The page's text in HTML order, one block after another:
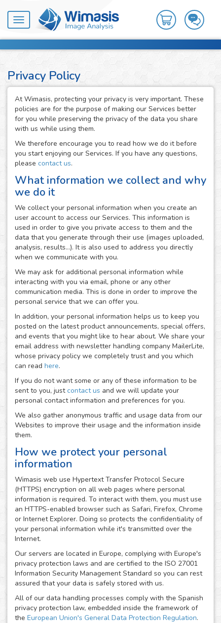
Toggle
navigation
Privacy Policy
At Wimasis, protecting your privacy is very important. These
policies are for the purpose of making our Services better
for you while preserving the privacy of the data you share
with us while using them.
We therefore encourage you to read how we do it before
you start enjoying our Services. If you have any questions,
please contact us.
What information we collect and why
we do it
We collect your personal information when you create an
user account to access our Services. This information is
used in order to give you private access to them and the
data that you generate through their use (images uploaded,
analysis, results...). It is also used to address you directly
when we communicate with you.
We may ask for additional personal information while
interacting with you via email, phone or any other
communication media. This is done in order to improve the
personal service that we can offer you.
In addition, your personal information helps us to keep you
posted on the latest product announcements, special offers,
and events that you might like to hear about. We share your
email address with newsletter handling company MailerLite,
whose privacy policy we completely trust and you which
can read here.
If you do not want some or any of these information to be
sent to you, justcontact us and we will update your
personal contact information and preferences for you.
We also gather anonymous traffic and usage data from our
Websites to improve their usage and the information inside
them.
How we protect your personal
information
Wimasis web use Hypertext Transfer Protocol Secure
(HTTPS) encryption on all web pages where personal
information is required. To interact with them, you must use
an HTTPS-enabled browser such as Safari, Firefox, Chrome
or Internet Explorer. Doing so protects the confidentiality of
your personal information while it's transmitted over the
Internet.
Our servers are located in Europe, complying with Europe's
privacy protection laws and are certified to the ISO 27001
Information Security Management Standard so you can rest
assured that your data is safely stored with us.
All of our data handling processes comply with the Spanish
privacy protection law, embedded inside the framework of
the European Union's General Data Protection Regulation.